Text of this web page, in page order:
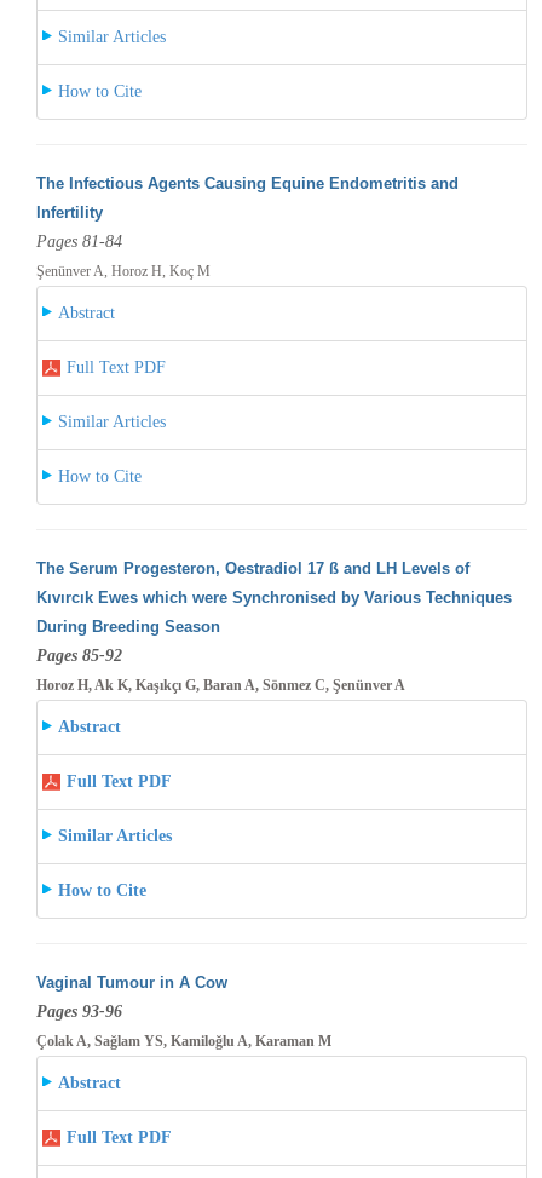
Similar Articles
How to Cite
The Infectious Agents Causing Equine Endometritis and
Infertility
Pages 81-84
Şenünver A, Horoz H, Koç M
Abstract
Full Text PDF
Similar Articles
How to Cite
The Serum Progesteron, Oestradiol 17 ß and LH Levels of
Kıvırcık Ewes which were Synchronised by Various Techniques
During Breeding Season
Pages 85-92
Horoz H, Ak K, Kaşıkçı G, Baran A, Sönmez C, Şenünver A
Abstract
Full Text PDF
Similar Articles
How to Cite
Vaginal Tumour in A Cow
Pages 93-96
Çolak A, Sağlam YS, Kamiloğlu A, Karaman M
Abstract
Full Text PDF